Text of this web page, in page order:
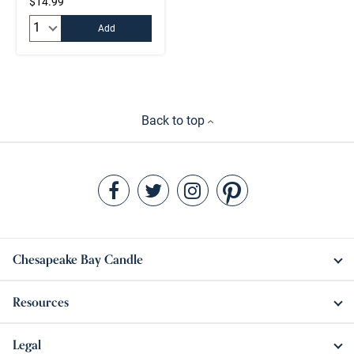
Add
Back to top
Chesapeake Bay Candle
Resources
Legal